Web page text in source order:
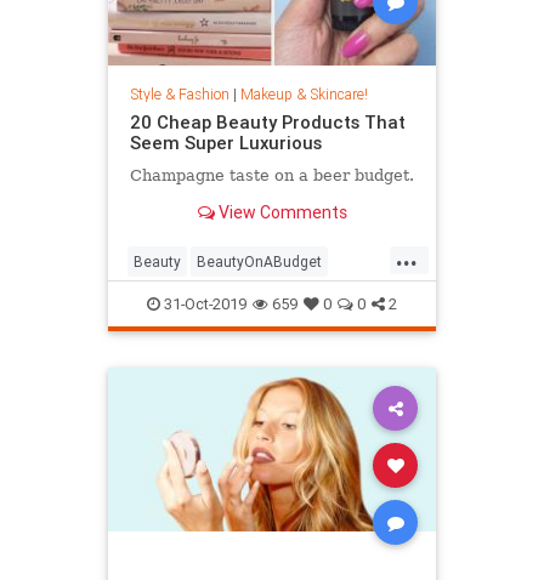
Style & Fashion | Makeup & Skincare!
20 Cheap Beauty Products That
Seem Super Luxurious
Champagne taste on a beer budget.
View Comments
...
Beauty BeautyOnABudget
BeautyProducts
31-Oct-2019 659 0 0 2